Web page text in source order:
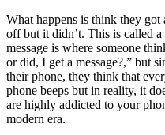
What happens is think they got
off but it didn’t. This is called
message is where someone
or did, I get a message?,” but
their phone, they think that
phone beeps but in reality, it
are highly addicted to your
modern era.